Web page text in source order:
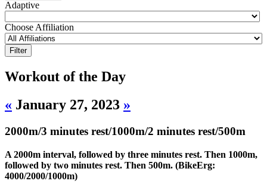
Adaptive
Choose Affiliation
Workout of the Day
« January 27, 2023 »
2000m/3 minutes rest/1000m/2 minutes rest/500m
A 2000m interval, followed by three minutes rest. Then 1000m,
followed by two minutes rest. Then 500m. (BikeErg:
4000/2000/1000m)